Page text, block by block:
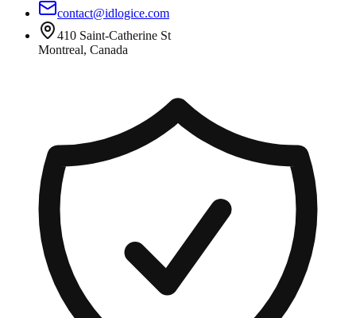
contact@idlogice.com
410 Saint-Catherine St
Montreal, Canada